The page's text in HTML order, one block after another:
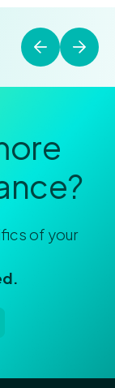
of your